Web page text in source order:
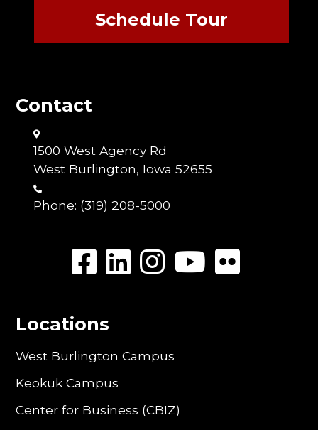
Schedule Tour
Contact
1500 West Agency Rd
West Burlington, Iowa 52655
Phone: (319) 208-5000
Locations
West Burlington Campus
Keokuk Campus
Center for Business (CBIZ)